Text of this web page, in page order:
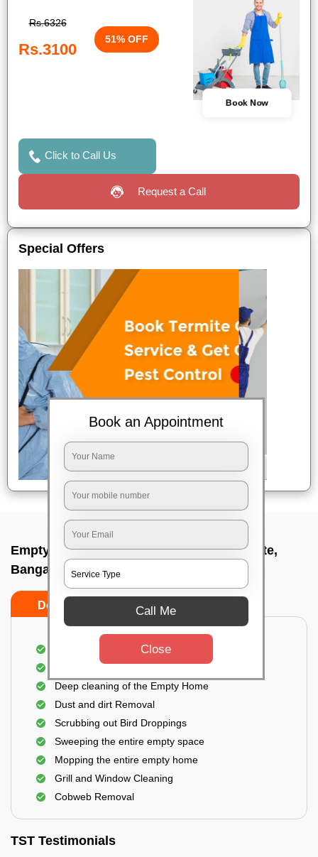
Rs.6326
Rs.3100
51% OFF
Book Now
Click to Call Us
Request a Call
Special Offers
Empty Home Cleaning Services In Balepete,
Bangalore
Do's Don'ts
Empty Floor Cleaning
Stains and Spots Removal
Deep cleaning of the Empty Home
Dust and dirt Removal
Scrubbing out Bird Droppings
Sweeping the entire empty space
Mopping the entire empty home
Grill and Window Cleaning
Cobweb Removal
TST Testimonials
Book an Appointment
Call Me
Close